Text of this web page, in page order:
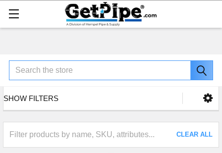
Search
SHOW FILTERS
CLEAR ALL